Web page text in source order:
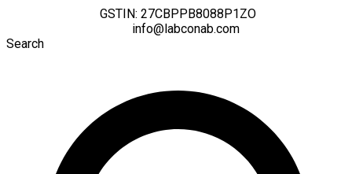
GSTIN: 27CBPPB8088P1ZO
info@labconab.com
Search